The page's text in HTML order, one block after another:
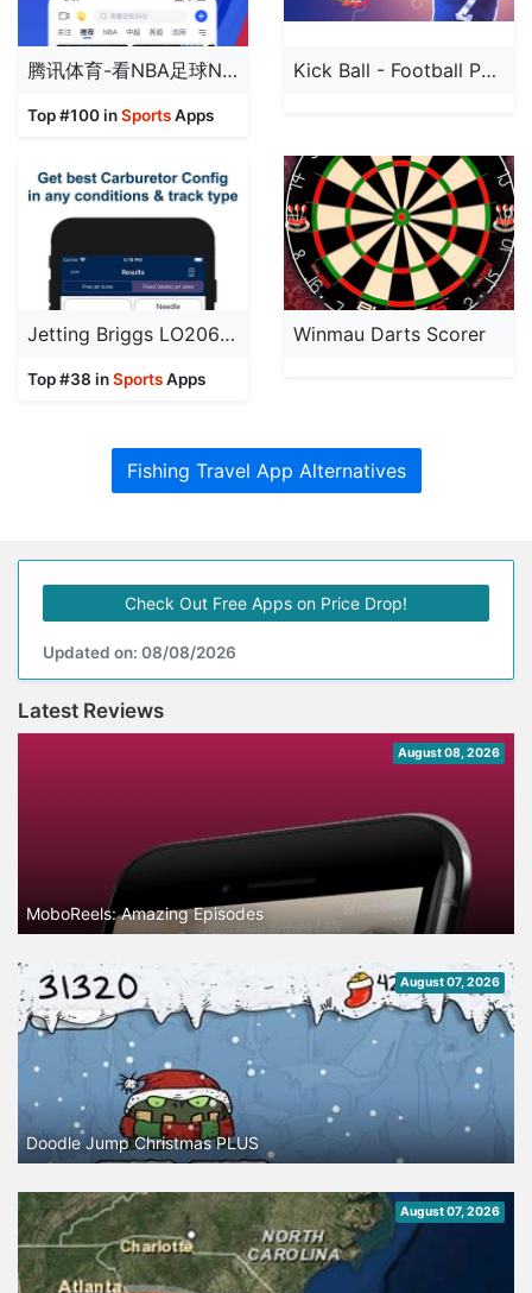
腾讯体育-看NBA足球NFL直播
Top #100 inSportsApps
Kick Ball - Football Penalty
Jetting Briggs LO206 Kart
Top #38 inSportsApps
Winmau Darts Scorer
Fishing Travel App Alternatives
Check Out Free Apps on Price Drop!
Updated on: 08/08/2026
Latest Reviews
August 08, 2026
MoboReels: Amazing Episodes
August 07, 2026
Doodle Jump Christmas PLUS
August 07, 2026